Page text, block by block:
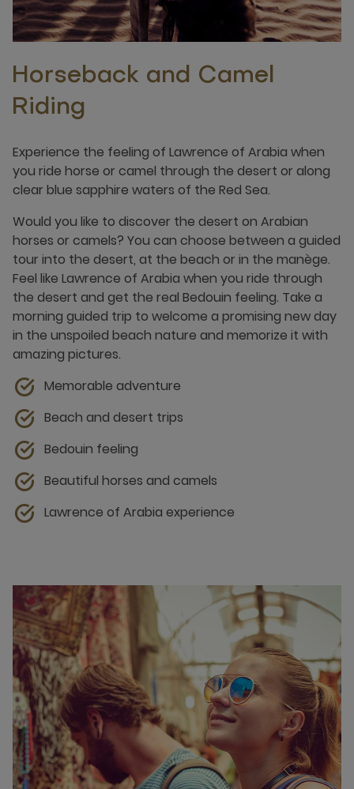
Horseback and Camel
Riding
Experience the feeling of Lawrence of Arabia when
you ride horse or camel through the desert or along
clear blue sapphire waters of the Red Sea.
Would you like to discover the desert on Arabian
horses or camels? You can choose between a guided
tour into the desert, at the beach or in the manège.
Feel like Lawrence of Arabia when you ride through
the desert and get the real Bedouin feeling. Take a
morning guided trip to welcome a promising new day
in the unspoiled beach nature and memorize it with
amazing pictures.
Memorable adventure
Beach and desert trips
Bedouin feeling
Beautiful horses and camels
Lawrence of Arabia experience